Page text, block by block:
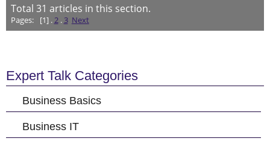
Total 31 articles in this section.
Pages: [1] .2. 3 Next
Expert Talk Categories
Business Basics
Business IT